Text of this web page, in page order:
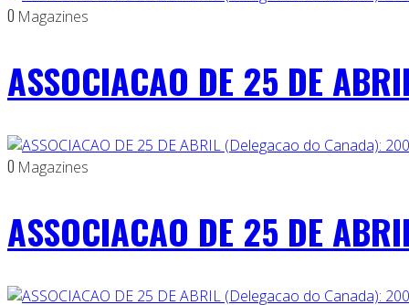
0 Magazines
ASSOCIACAO DE 25 DE
0 Magazines
ASSOCIACAO DE 25 DE